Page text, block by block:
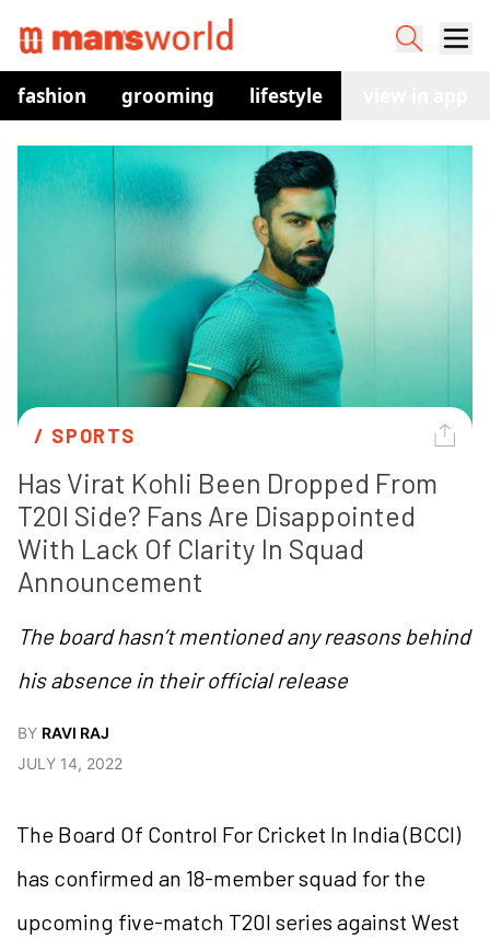
fashion grooming lifestyle
/ SPORTS
Has Virat Kohli Been Dropped From
T20I Side? Fans Are Disappointed
With Lack Of Clarity In Squad
Announcement
The board hasn’t mentioned any reasons behind
his absence in their official release
BY RAVI RAJ
JULY 14, 2022
The Board Of Control For Cricket In India (BCCI)
has confirmed an 18-member squad for the
upcoming five-match T20I series against West